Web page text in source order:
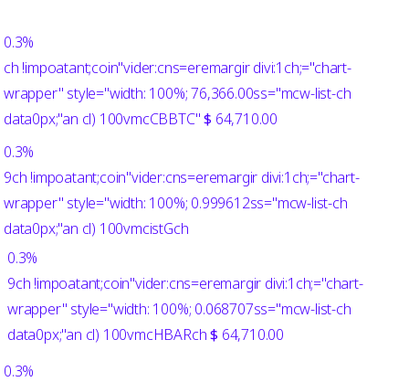
0.3%
ch !impoatant;coin"vider:cns=eremargir divi:1ch;="chart-
wrapper" style="width: 100%; 76,366.00ss="mcw-list-ch
data0px;"an cl) 100vmcCBBTC"$ 64,710.00
0.3%
9ch !impoatant;coin"vider:cns=eremargir divi:1ch;="chart-
wrapper" style="width: 100%; 0.999612ss="mcw-list-ch
data0px;"an cl) 100vmcistGch
0.3%
9ch !impoatant;coin"vider:cns=eremargir divi:1ch;="chart-
wrapper" style="width: 100%; 0.068707ss="mcw-list-ch
data0px;"an cl) 100vmcHBARch$ 64,710.00
0.3%